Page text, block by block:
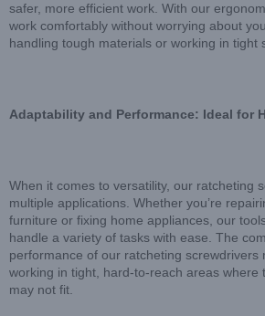
safer, more efficient work. With our
work comfortably without worrying about
handling tough materials or working in tight
Adaptability and Performance: Ideal for
When it comes to versatility, our ratcheting
multiple applications. Whether you’re
furniture or fixing home appliances, our
handle a variety of tasks with ease. The
performance of our ratcheting screwdrivers
working in tight, hard-to-reach areas where
may not fit.